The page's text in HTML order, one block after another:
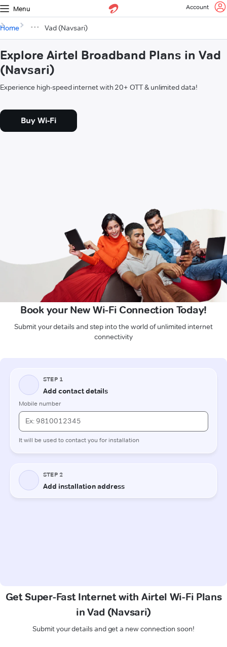
Menu Account
Home Vad (Navsari)
Explore Airtel Broadband Plans in Vad
(Navsari)
Experience high-speed internet with 20+ OTT & unlimited data!
Buy Wi-Fi
Book your New Wi-Fi Connection Today!
Submit your details and step into the world of unlimited internet
connectivity
Get Super-Fast Internet with Airtel Wi-Fi Plans
in Vad (Navsari)
Submit your details and get a new connection soon!